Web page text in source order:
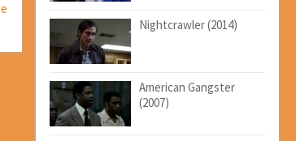
Nightcrawler (2014)
American Gangster
(2007)